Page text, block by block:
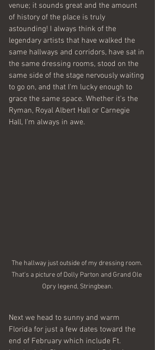
venue; it sounds great and the amount
of history of the place is truly
astounding! I always think of the
legendary artists that have walked the
same hallways and corridors, have sat in
the same dressing rooms, stood on the
same side of the stage nervously waiting
to go on, and that I'm lucky enough to
grace the same space. Whether it's the
Ryman, Royal Albert Hall or Carnegie
Hall, I'm always in awe.
The hallway just outside of my dressing room.
That's a picture of Dolly Parton and Grand Ole
Opry legend, Stringbean.
Next we head to sunny and warm
Florida for just a few dates toward the
end of February which include Ft.